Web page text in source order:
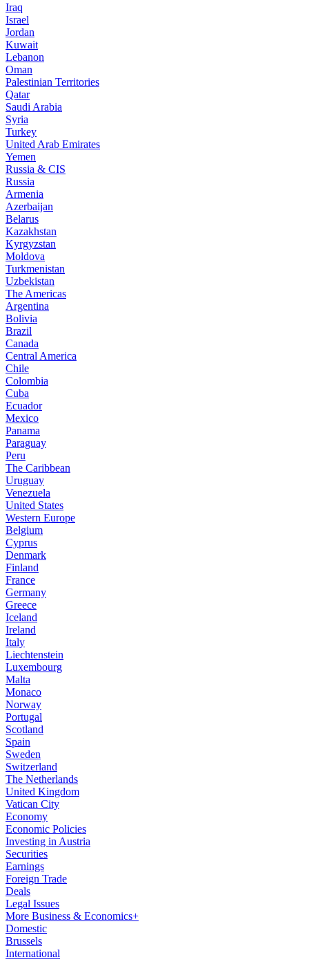
Iraq
Israel
Jordan
Kuwait
Lebanon
Oman
Palestinian Territories
Qatar
Saudi Arabia
Syria
Turkey
United Arab Emirates
Yemen
Russia & CIS
Russia
Armenia
Azerbaijan
Belarus
Kazakhstan
Kyrgyzstan
Moldova
Turkmenistan
Uzbekistan
The Americas
Argentina
Bolivia
Brazil
Canada
Central America
Chile
Colombia
Cuba
Ecuador
Mexico
Panama
Paraguay
Peru
The Caribbean
Uruguay
Venezuela
United States
Western Europe
Belgium
Cyprus
Denmark
Finland
France
Germany
Greece
Iceland
Ireland
Italy
Liechtenstein
Luxembourg
Malta
Monaco
Norway
Portugal
Scotland
Spain
Sweden
Switzerland
The Netherlands
United Kingdom
Vatican City
Economy
Economic Policies
Investing in Austria
Securities
Earnings
Foreign Trade
Deals
Legal Issues
More Business & Economics+
Domestic
Brussels
International